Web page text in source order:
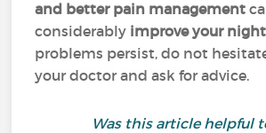
and better pain management
considerably improve your
problems persist, do not
your doctor and ask for advice.
Was this article helpful